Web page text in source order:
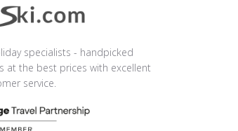
specialists - handpicked
at the best prices with excellent
service.